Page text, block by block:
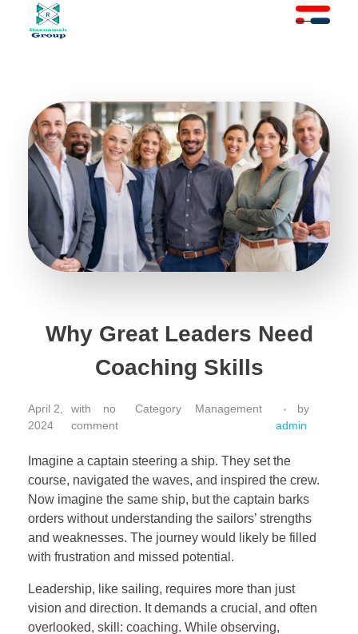
Why Great Leaders Need
Coaching Skills
April 2,
2024
by
admin
with
no
comment
Management
Imagine a captain steering a ship. They set the
course, navigated the waves, and inspired the crew.
Now imagine the same ship, but the captain barks
orders without understanding the sailors’ strengths
and weaknesses. The journey would likely be filled
with frustration and missed potential.
Leadership, like sailing, requires more than just
vision and direction. It demands a crucial, and often
overlooked, skill: coaching. While observing,